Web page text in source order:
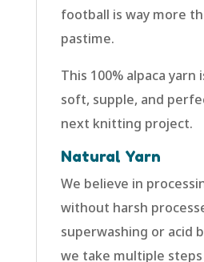
football is way more
pastime.
This 100% alpaca yarn
soft, supple, and
next knitting project.
Natural Yarn
We believe in
without harsh
superwashing or acid
we take multiple